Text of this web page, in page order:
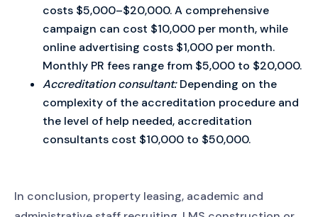
costs $5,000–$20,000. A comprehensive
campaign can cost $10,000 per month, while
online advertising costs $1,000 per month.
Monthly PR fees range from $5,000 to $20,000.
Accreditation consultant:Depending on the
complexity of the accreditation procedure and
the level of help needed, accreditation
consultants cost $10,000 to $50,000.
In conclusion, property leasing, academic and